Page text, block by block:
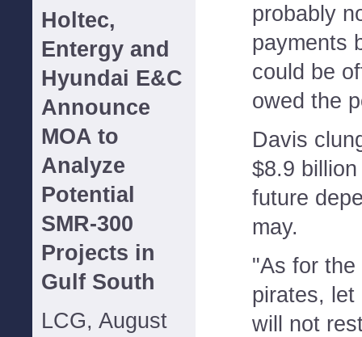
Holtec,
Entergy and
Hyundai E&C
Announce
MOA to
Analyze
Potential
SMR-300
Projects in
Gulf South
LCG, August
probably
payments
could be
owed the
Davis
$8.9
future
may.
"As for
pirates, let
will not